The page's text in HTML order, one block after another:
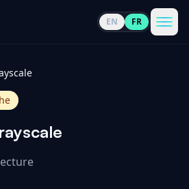
EN FR